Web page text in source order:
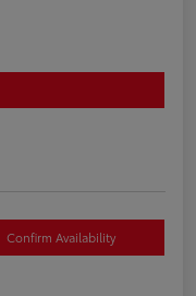
Confirm Availability